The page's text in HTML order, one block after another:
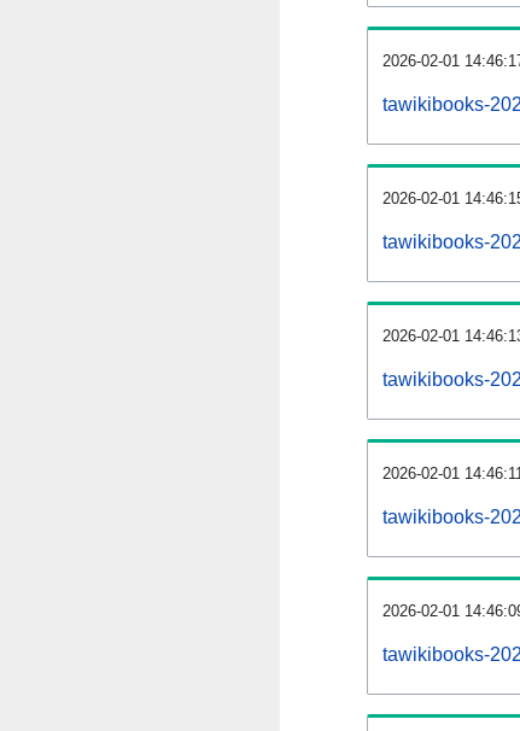
2026-02-01
tawikibooks-
2026-02-01
tawikibooks-
2026-02-01
tawikibooks-
2026-02-01
tawikibooks-
2026-02-01
tawikibooks-